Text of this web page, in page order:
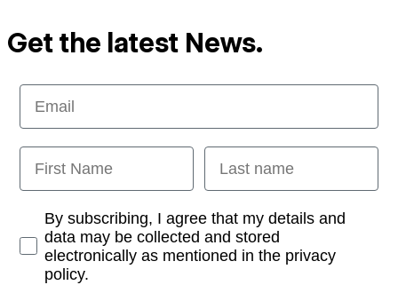
Get the latest News.
Email
First Name Last name
Opt-inBy subscribing, I agree that my details and
data may be collected and stored
electronically as mentioned in the privacy
policy.